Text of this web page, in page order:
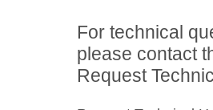
For technical
please contact
Request